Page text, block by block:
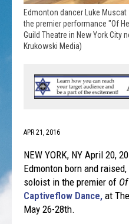
Edmonton dancer Luke
the premier performance "Of
Guild Theatre in New York City
Krukowski Media)
APR 21, 2016
NEW YORK, NY April 20,
Edmonton born and
soloist in the premier of
Captiveflow Dance, at
May 26-28th.